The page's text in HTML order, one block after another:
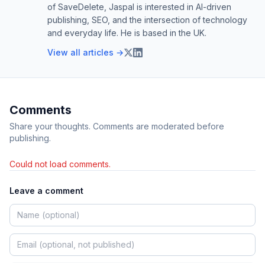
of SaveDelete, Jaspal is interested in AI-driven
publishing, SEO, and the intersection of technology
and everyday life. He is based in the UK.
View all articles →
Comments
Share your thoughts. Comments are moderated before
publishing.
Could not load comments.
Leave a comment